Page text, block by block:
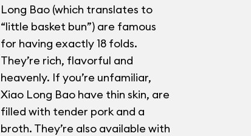
Long Bao (which translates to
“little basket bun”) are famous
for having exactly 18 folds.
They’re rich, flavorful and
heavenly. If you’re unfamiliar,
Xiao Long Bao have thin skin, are
filled with tender pork and a
broth. They’re also available with